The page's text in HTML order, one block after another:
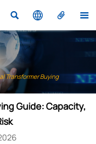
   
Transformer Buying
Guide: Capacity,